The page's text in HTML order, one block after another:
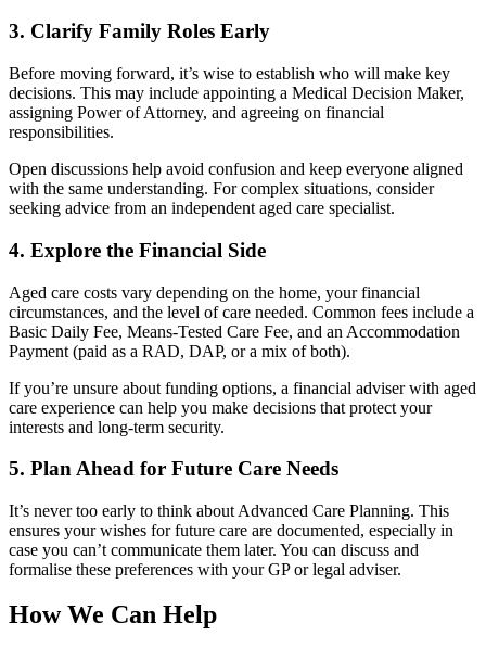
3. Clarify Family Roles Early
Before moving forward, it’s wise to establish who will make key
decisions. This may include appointing a Medical Decision Maker,
assigning Power of Attorney, and agreeing on financial
responsibilities.
Open discussions help avoid confusion and keep everyone aligned
with the same understanding. For complex situations, consider
seeking advice from an independent aged care specialist.
4. Explore the Financial Side
Aged care costs vary depending on the home, your financial
circumstances, and the level of care needed. Common fees include a
Basic Daily Fee, Means-Tested Care Fee, and an Accommodation
Payment (paid as a RAD, DAP, or a mix of both).
If you’re unsure about funding options, a financial adviser with aged
care experience can help you make decisions that protect your
interests and long-term security.
5. Plan Ahead for Future Care Needs
It’s never too early to think about Advanced Care Planning. This
ensures your wishes for future care are documented, especially in
case you can’t communicate them later. You can discuss and
formalise these preferences with your GP or legal adviser.
How We Can Help